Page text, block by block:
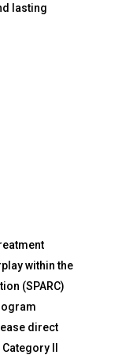
lasting
within the
(SPARC)
direct
II